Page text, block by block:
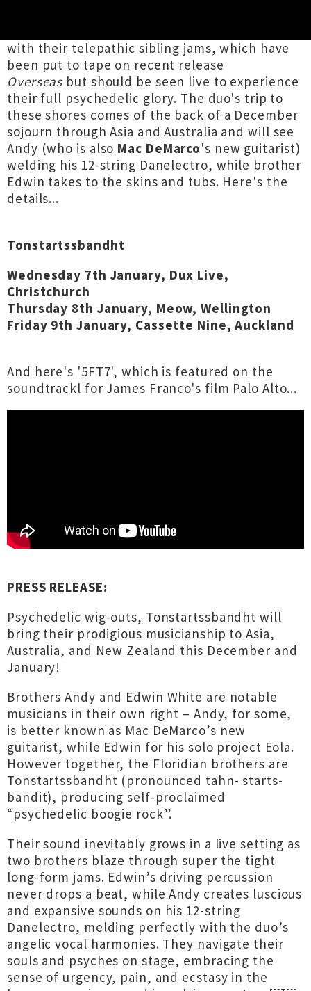
with their telepathic sibling jams, which have
been put to tape on recent release
Overseas but should be seen live to experience
their full psychedelic glory. The duo's trip to
these shores comes of the back of a December
sojourn through Asia and Australia and will see
Andy (who is also Mac DeMarco's new guitarist)
welding his 12-string Danelectro, while brother
Edwin takes to the skins and tubs. Here's the
details...
Tonstartssbandht
Wednesday 7th January, Dux Live,
Christchurch
Thursday 8th January, Meow, Wellington
Friday 9th January, Cassette Nine, Auckland
And here's '5FT7', which is featured on the
soundtrackl for James Franco's film Palo Alto...
PRESS RELEASE:
Psychedelic wig-outs, Tonstartssbandht will
bring their prodigious musicianship to Asia,
Australia, and New Zealand this December and
January!
Brothers Andy and Edwin White are notable
musicians in their own right – Andy, for some,
is better known as Mac DeMarco’s new
guitarist, while Edwin for his solo project Eola.
However together, the Floridian brothers are
Tonstartssbandht (pronounced tahn- starts-
bandit), producing self-proclaimed
“psychedelic boogie rock”.
Their sound inevitably grows in a live setting as
two brothers blaze through super the tight
long-form jams. Edwin’s driving percussion
never drops a beat, while Andy creates luscious
and expansive sounds on his 12-string
Danelectro, melding perfectly with the duo’s
angelic vocal harmonies. They navigate their
souls and psyches on stage, embracing the
sense of urgency, pain, and ecstasy in the